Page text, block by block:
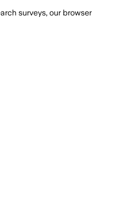
surveys, our browser